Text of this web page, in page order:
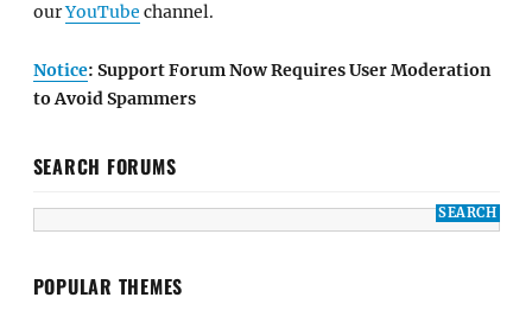
ourYouTube channel.
Notice: Support Forum Now Requires User Moderation
to Avoid Spammers
SEARCH FORUMS
POPULAR THEMES